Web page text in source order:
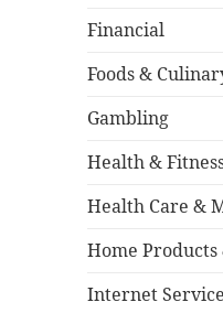
Financial
Foods &
Gambling
Health &
Health Care &
Home Products
Internet